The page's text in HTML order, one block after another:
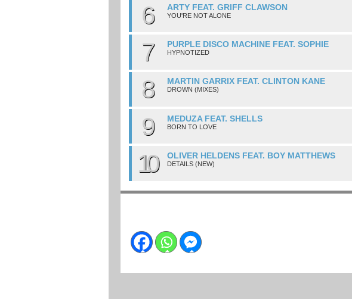
6 ARTY FEAT. GRIFF CLAWSON
YOU'RE NOT ALONE
7 PURPLE DISCO MACHINE FEAT. SOPHIE
HYPNOTIZED
8 MARTIN GARRIX FEAT. CLINTON KANE
DROWN (MIXES)
9 MEDUZA FEAT. SHELLS
BORN TO LOVE
10 OLIVER HELDENS FEAT. BOY MATTHEWS
DETAILS (NEW)